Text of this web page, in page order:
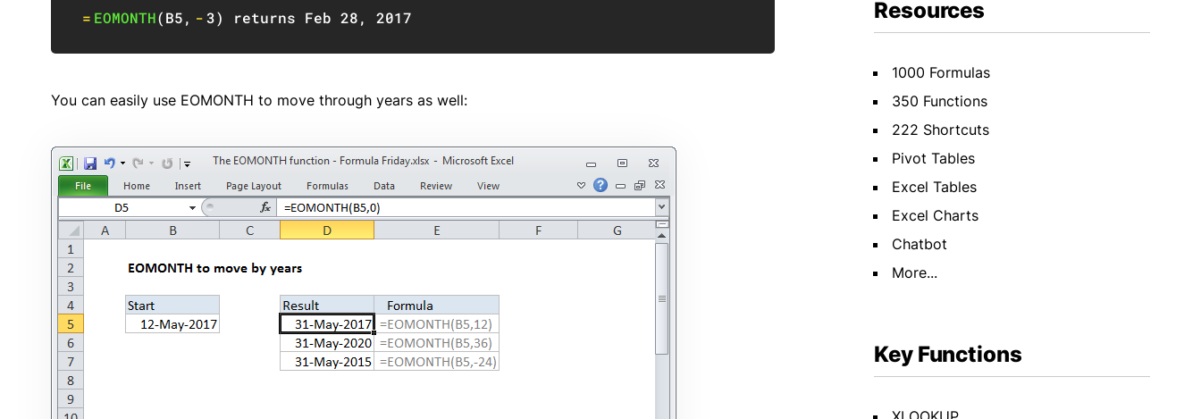
= EOMONTH(B5, -3) returns Feb 28, 2017
You can easily use EOMONTH to move through years as well:
Resources
1000 Formulas
350 Functions
222 Shortcuts
Pivot Tables
Excel Tables
Excel Charts
Chatbot
More...
Key Functions